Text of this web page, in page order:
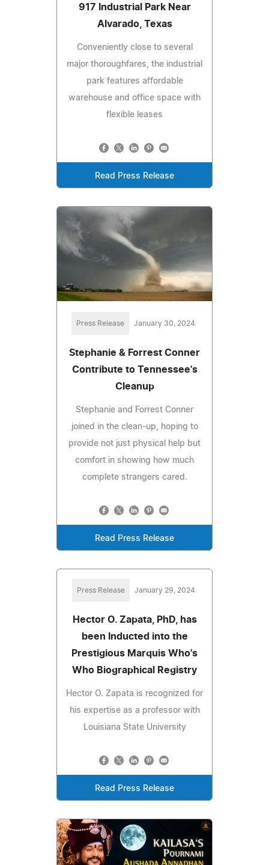
917 Industrial Park Near
Alvarado, Texas
Conveniently close to several
major thoroughfares, the industrial
park features affordable
warehouse and office space with
flexible leases
Read Press Release
Press Release January 30, 2024
Stephanie & Forrest Conner
Contribute to Tennessee's
Cleanup
Stephanie and Forrest Conner
joined in the clean-up, hoping to
provide not just physical help but
comfort in showing how much
complete strangers cared.
Read Press Release
Press Release January 29, 2024
Hector O. Zapata, PhD, has
been Inducted into the
Prestigious Marquis Who's
Who Biographical Registry
Hector O. Zapata is recognized for
his expertise as a professor with
Louisiana State University
Read Press Release